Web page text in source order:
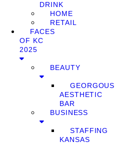
DRINK
HOME
RETAIL
FACES
OF KC
2025
BEAUTY
GEORGOUS
AESTHETIC
BAR
BUSINESS
STAFFING
KANSAS